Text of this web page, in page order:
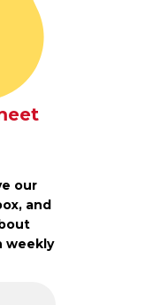
our
and
weekly